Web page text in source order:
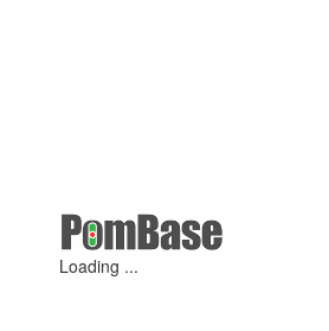
Loading ...